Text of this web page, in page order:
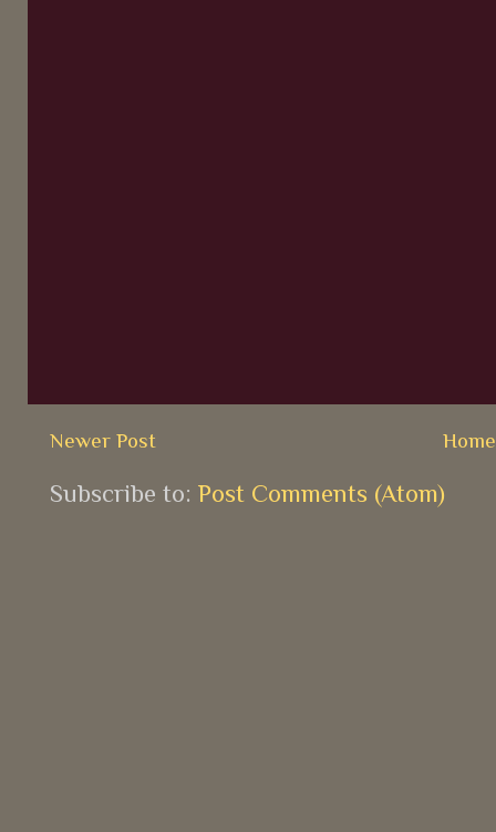
Newer Post Home
Subscribe to: Post Comments (Atom)